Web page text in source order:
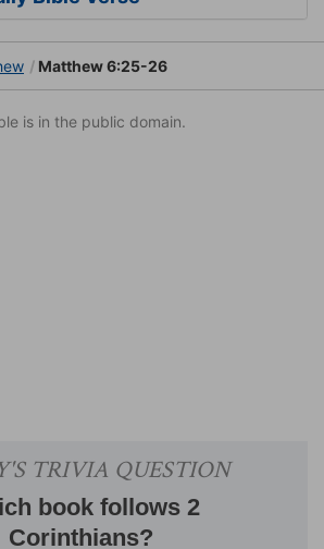
Matthew 6:25-26
is in the public domain.